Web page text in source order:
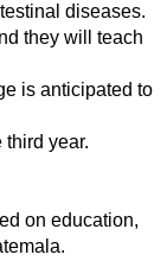
diseases.
they will teach
is anticipated to
year.
on education,